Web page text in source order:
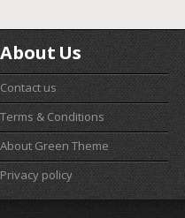
About Us
Contact us
Terms & Conditions
About Green Theme
Privacy policy